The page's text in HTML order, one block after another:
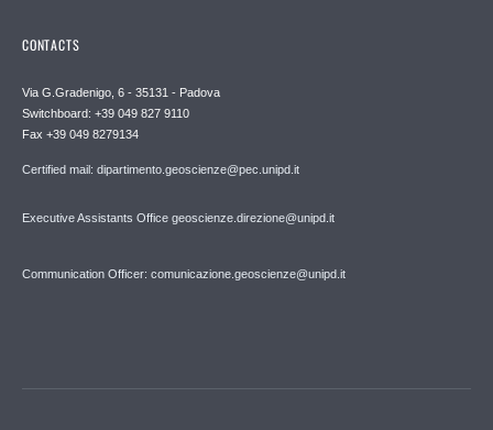
CONTACTS
Via G.Gradenigo, 6 - 35131 - Padova
Switchboard: +39 049 827 9110
Fax +39 049 8279134
Certified mail: dipartimento.geoscienze@pec.unipd.it
Executive Assistants Office geoscienze.direzione@unipd.it
Communication Officer: comunicazione.geoscienze@unipd.it